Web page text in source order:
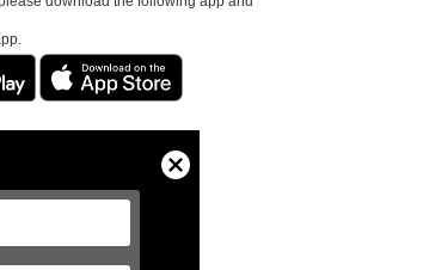
Close
Modal
Dialog